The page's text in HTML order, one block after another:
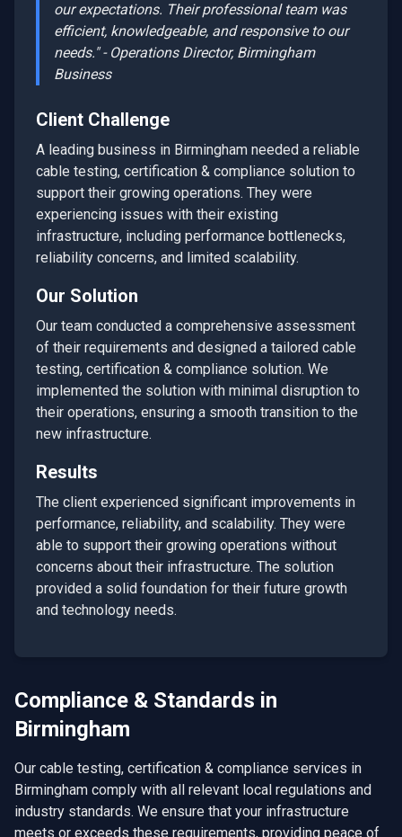
our expectations. Their professional team was
efficient, knowledgeable, and responsive to our
needs." - Operations Director, Birmingham
Business
Client Challenge
A leading business in Birmingham needed a reliable
cable testing, certification & compliance solution to
support their growing operations. They were
experiencing issues with their existing
infrastructure, including performance bottlenecks,
reliability concerns, and limited scalability.
Our Solution
Our team conducted a comprehensive assessment
of their requirements and designed a tailored cable
testing, certification & compliance solution. We
implemented the solution with minimal disruption to
their operations, ensuring a smooth transition to the
new infrastructure.
Results
The client experienced significant improvements in
performance, reliability, and scalability. They were
able to support their growing operations without
concerns about their infrastructure. The solution
provided a solid foundation for their future growth
and technology needs.
Compliance & Standards in
Birmingham
Our cable testing, certification & compliance services in
Birmingham comply with all relevant local regulations and
industry standards. We ensure that your infrastructure
meets or exceeds these requirements, providing peace of